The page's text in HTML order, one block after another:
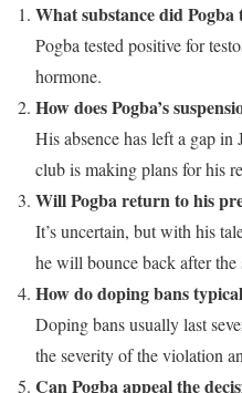
What substance did Pogba
Pogba tested positive for
hormone.
How does Pogba’s
His absence has left a gap in
club is making plans for his
Will Pogba return to his
It’s uncertain, but with his
he will bounce back after the
How do doping bans
Doping bans usually last
the severity of the violation
Can Pogba appeal the